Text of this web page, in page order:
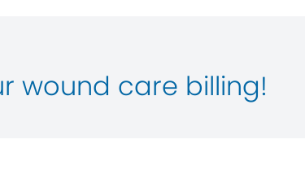
wound care billing!